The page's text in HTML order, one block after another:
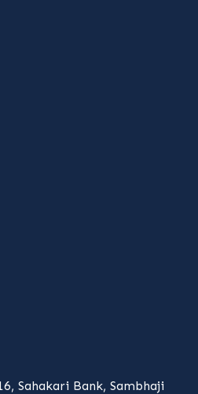
Sahakari Bank, Sambhaji